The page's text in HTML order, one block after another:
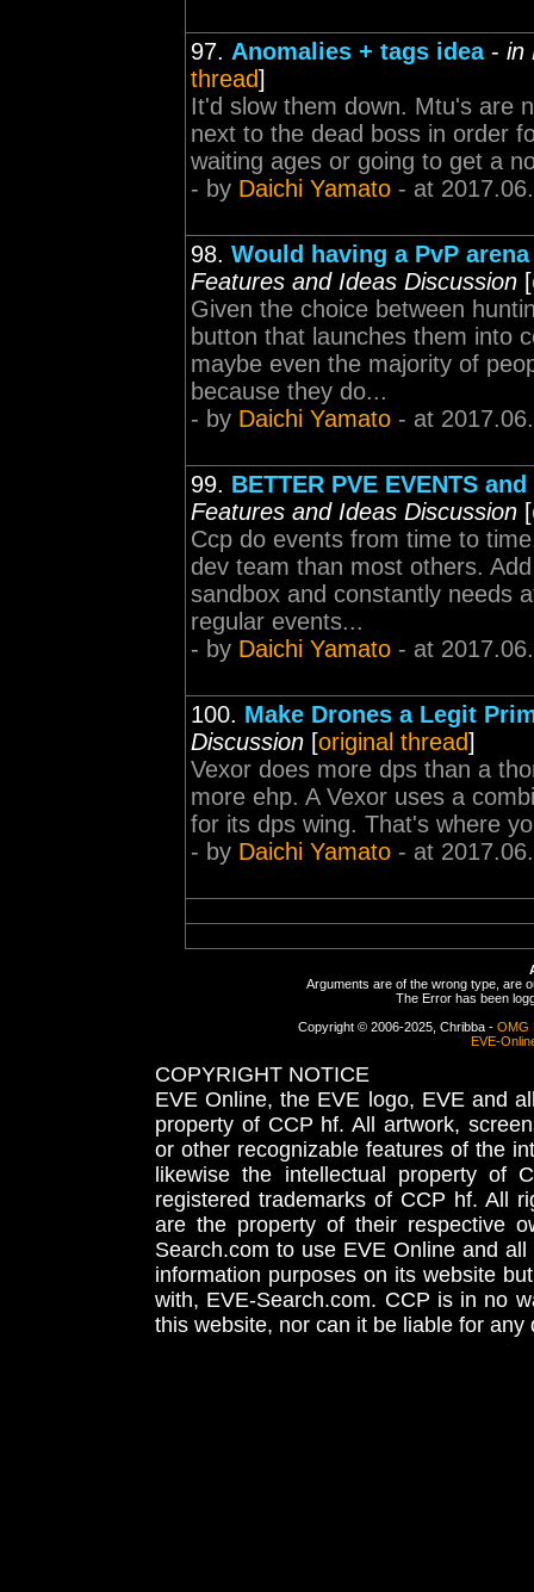
97. Anomalies + tags idea- in
thread]
It'd slow them down. Mtu's are
next to the dead boss in order
waiting ages or going to get a
- by Daichi Yamato - at
98. Would having a PvP
Features and Ideas Discussion [
Given the choice between
button that launches them into
maybe even the majority of
because they do...
- by Daichi Yamato - at
99. BETTER PVE EVENTS
Features and Ideas Discussion [
Ccp do events from time to
dev team than most others.
sandbox and constantly needs
regular events...
- by Daichi Yamato - at
100. Make Drones a Legit
Discussion [original thread]
Vexor does more dps than a
more ehp. A Vexor uses a
for its dps wing. That's where
- by Daichi Yamato - at
Arguments are of the wrong type, are
The Error has been
Copyright © 2006-2025, Chribba - OMG
EVE-
COPYRIGHT NOTICE
EVE Online, the EVE logo, EVE and
property of CCP hf. All artwork,
or other recognizable features of the
likewise the intellectual property
registered trademarks of CCP hf. All
are the property of their respective
Search.com to use EVE Online and
information purposes on its website
with, EVE-Search.com. CCP is in no
this website, nor can it be liable for